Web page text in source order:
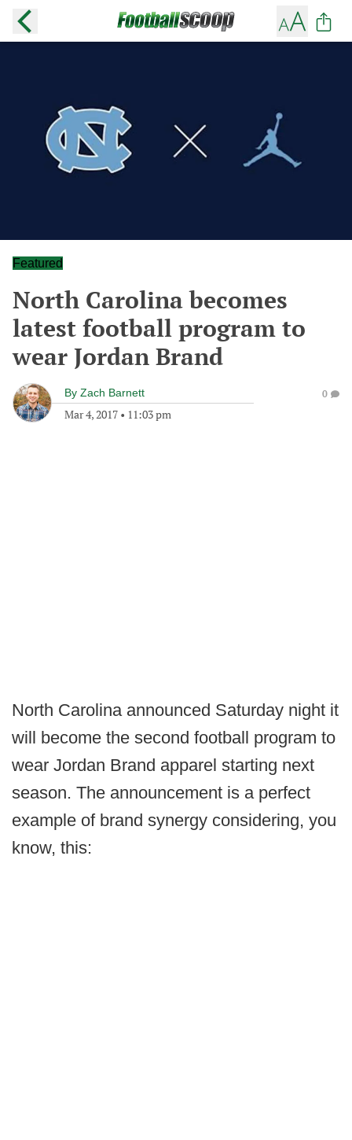
Featured
North Carolina becomes
latest football program to
wear Jordan Brand
By Zach Barnett
Mar 4, 2017 • 11:03 pm
0
North Carolina announced Saturday night it
will become the second football program to
wear Jordan Brand apparel starting next
season. The announcement is a perfect
example of brand synergy considering, you
know, this: